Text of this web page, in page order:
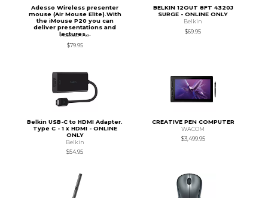
Adesso Wireless presenter
mouse (Air Mouse Elite).With
the iMouse P20 you can
deliver presentations and
lectures...
Adesso Inc
$79.95
BELKIN 12OUT 8FT 4320J
SURGE - ONLINE ONLY
Belkin
$69.95
Belkin USB-C to HDMI Adapter.
Type C - 1 x HDMI - ONLINE
ONLY
Belkin
$54.95
CREATIVE PEN COMPUTER
WACOM
$3,499.95